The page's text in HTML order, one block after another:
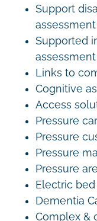
Support
assessment
Supported
assessment
Links to
Cognitive
Access
Pressure
Pressure
Pressure
Pressure
Electric
Dementia
Complex &